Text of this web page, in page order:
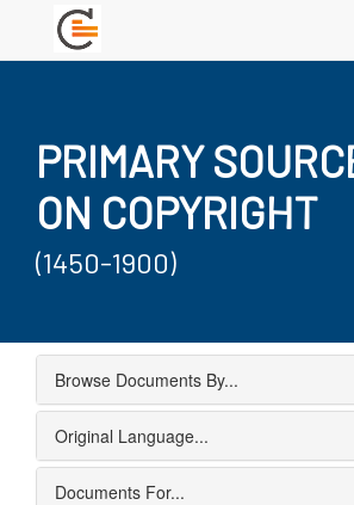
PRIMARY
ON COPYRIGHT
(1450-1900)
Browse Documents By...
Original Language...
Documents For...